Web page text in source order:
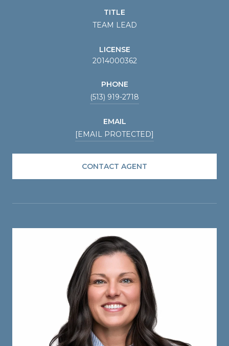
TITLE
TEAM LEAD
LICENSE
2014000362
PHONE
(513) 919-2718
EMAIL
[EMAIL PROTECTED]
CONTACT AGENT